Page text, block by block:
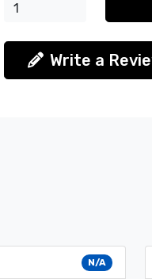
Write a
N/A